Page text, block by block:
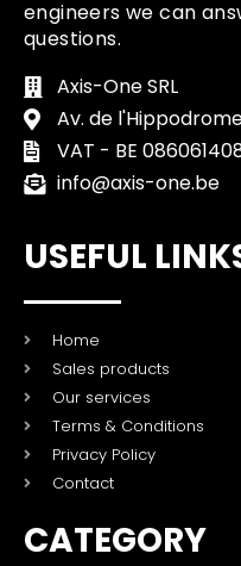
engineers we can
questions.
Axis-One SRL
Av. de
VAT - BE
info@axis-one.be
USEFUL
Home
Sales products
Our services
Terms & Conditions
Privacy Policy
Contact
CATEGORY